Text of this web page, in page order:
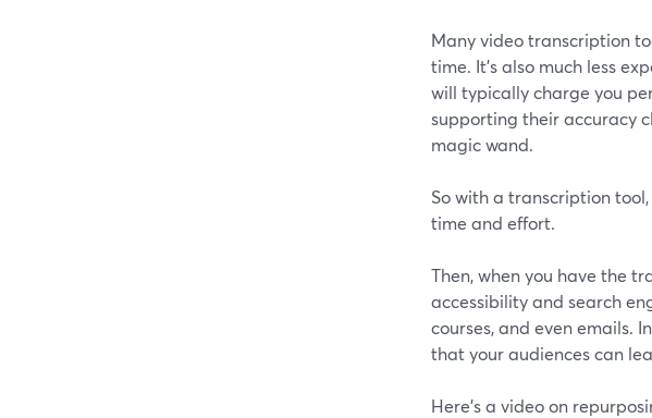
Many video transcription
time. It's also much less
will typically charge you
supporting their accuracy
magic wand.
So with a transcription
time and effort.
Then, when you have the
accessibility and search
courses, and even emails.
that your audiences can
Here's a video on